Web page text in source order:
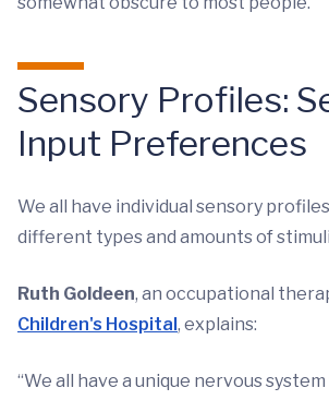
Sensory Profiles:
Input Preferences
We all have individual sensory
different types and amounts of
Ruth Goldeen, an occupational
Children's Hospital, explains:
“We all have a unique nervous